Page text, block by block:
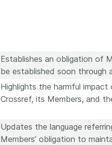
Establishes an obligation of
be established soon through
Highlights the harmful
Crossref, its Members, and
Updates the language
Members’ obligation to